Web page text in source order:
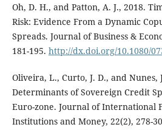
Oh, D. H., and Patton, A. J., 2018.
Risk: Evidence From a Dynamic
Spreads. Journal of Business &
181-195. http://dx.doi.org/10.1080/
Oliveira, L., Curto, J. D., and Nunes,
Determinants of Sovereign Credit
Euro-zone. Journal of International
Institutions and Money, 22(2), 278-